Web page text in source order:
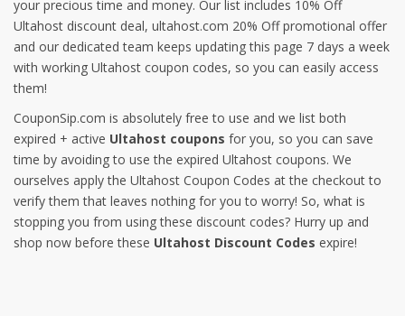
your precious time and money. Our list includes 10% Off
Ultahost discount deal, ultahost.com 20% Off promotional offer
and our dedicated team keeps updating this page 7 days a week
with working Ultahost coupon codes, so you can easily access
them!
CouponSip.com is absolutely free to use and we list both
expired + active Ultahost coupons for you, so you can save
time by avoiding to use the expired Ultahost coupons. We
ourselves apply the Ultahost Coupon Codes at the checkout to
verify them that leaves nothing for you to worry! So, what is
stopping you from using these discount codes? Hurry up and
shop now before these Ultahost Discount Codes expire!